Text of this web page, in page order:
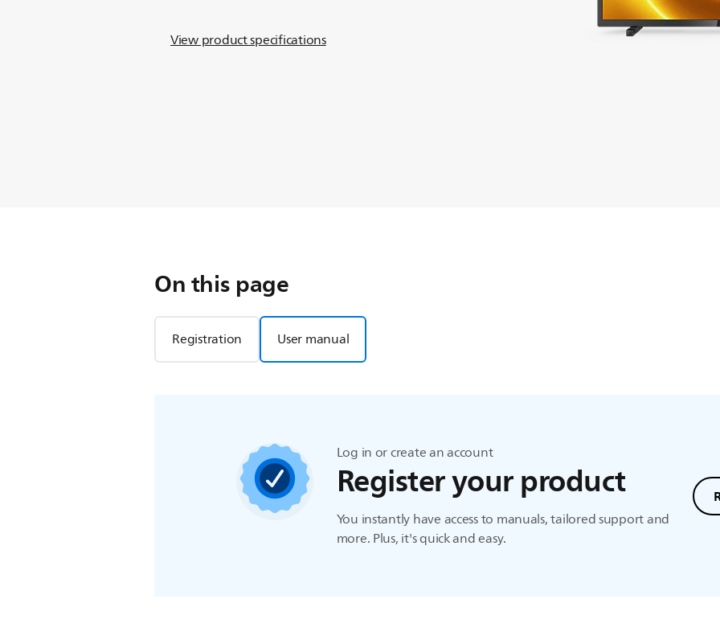
View product specifications
On this page
Registration User manual
Log in or create an account
Register your product
You instantly have access to manuals, tailored support and
more. Plus, it's quick and easy.